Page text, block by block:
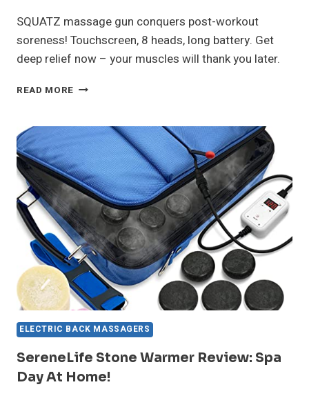
SQUATZ massage gun conquers post-workout
soreness! Touchscreen, 8 heads, long battery. Get
deep relief now – your muscles will thank you later.
READ MORE SQUATZ
REVIEW:
GAME-
CHANGING
RELIEF
FOR
ATHLETES
ELECTRIC BACK MASSAGERS
SereneLife Stone Warmer Review: Spa
Day At Home!